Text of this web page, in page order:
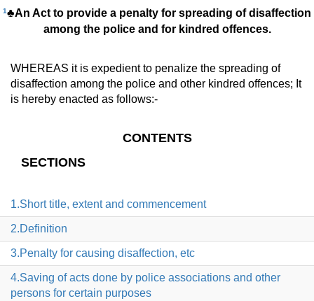
1♣An Act to provide a penalty for spreading of disaffection
among the police and for kindred offences.
WHEREAS it is expedient to penalize the spreading of
disaffection among the police and other kindred offences; It
is hereby enacted as follows:-
CONTENTS
SECTIONS
1.Short title, extent and commencement
2.Definition
3.Penalty for causing disaffection, etc
4.Saving of acts done by police associations and other
persons for certain purposes